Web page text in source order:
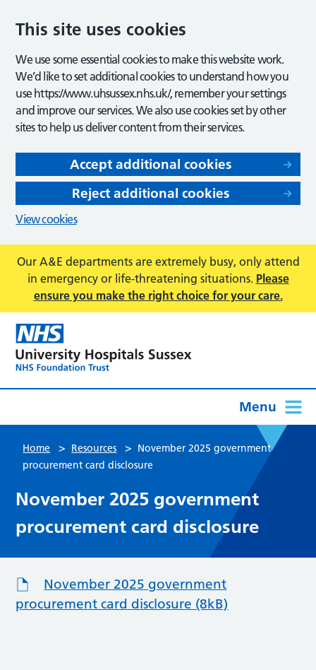
This site uses cookies
We use some essential cookies to make this website work.
We’d like to set additional cookies to understand how you
use https://www.uhsussex.nhs.uk/, remember your settings
and improve our services. We also use cookies set by other
sites to help us deliver content from their services.
Accept additional cookies
Reject additional cookies
View cookies
Our A&E departments are extremely busy, only attend
in emergency or life-threatening situations. Please
ensure you make the right choice for your care.
Menu
Home > Resources > November 2025 government
procurement card disclosure
November 2025 government
procurement card disclosure
November 2025 government
procurement card disclosure (8kB)